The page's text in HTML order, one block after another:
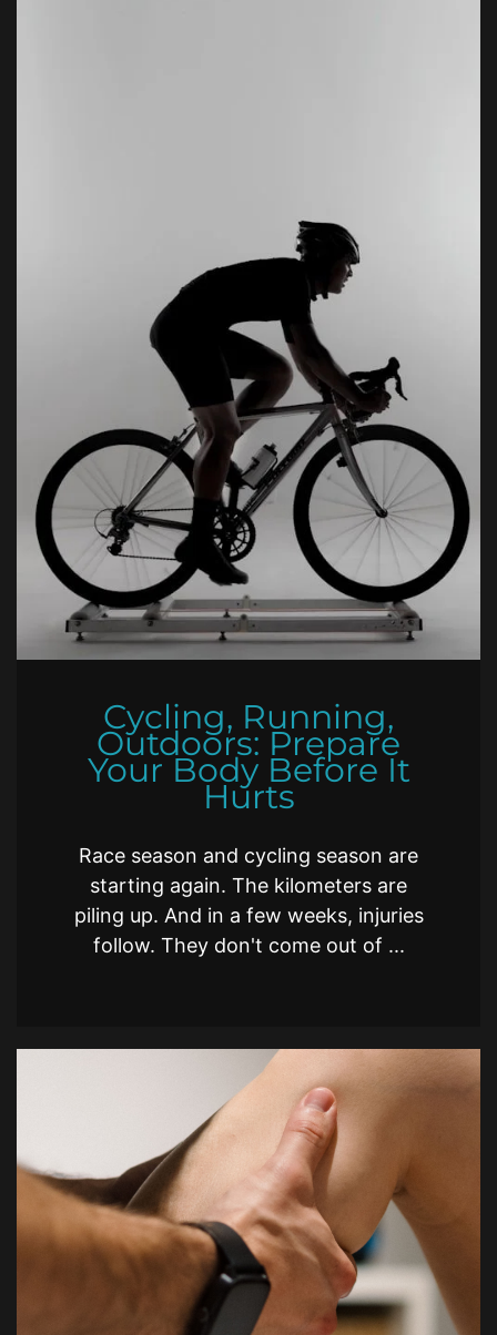
Cycling, Running,
Outdoors: Prepare
Your Body Before It
Hurts
Race season and cycling season are
starting again. The kilometers are
piling up. And in a few weeks, injuries
follow. They don't come out of ...